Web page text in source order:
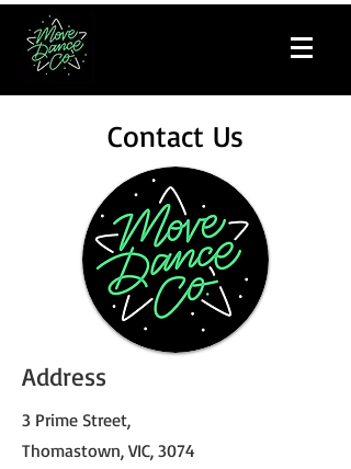
Contact Us
Address
3 Prime Street,
Thomastown, VIC, 3074